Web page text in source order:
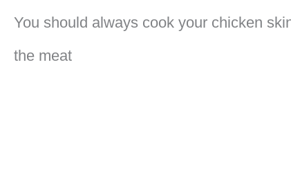
You should always cook your chicken
the meat